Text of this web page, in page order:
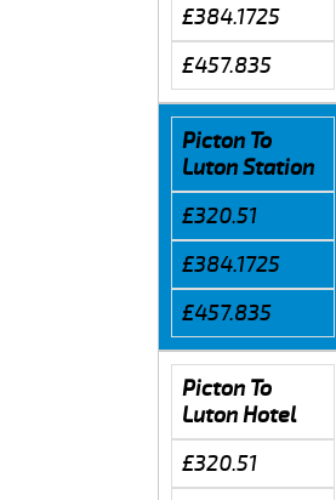
£384.1725
£457.835
Picton To
Luton Station
£320.51
£384.1725
£457.835
Picton To
Luton Hotel
£320.51